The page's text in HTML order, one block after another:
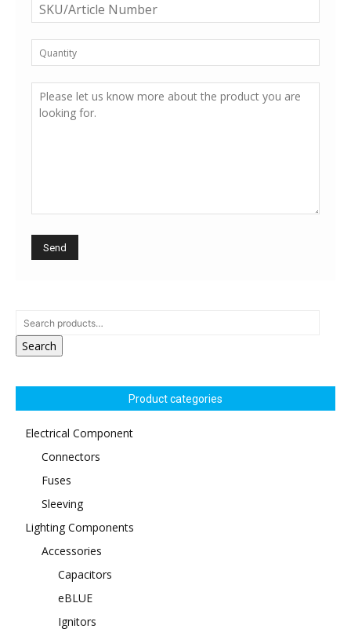
Search
Product categories
Electrical Component
Connectors
Fuses
Sleeving
Lighting Components
Accessories
Capacitors
eBLUE
Ignitors